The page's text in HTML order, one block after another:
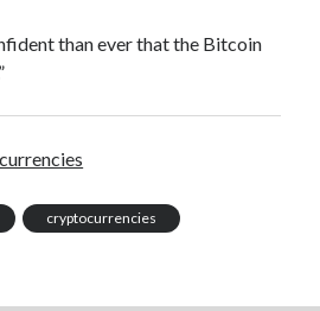
than ever that the Bitcoin
cryptocurrencies